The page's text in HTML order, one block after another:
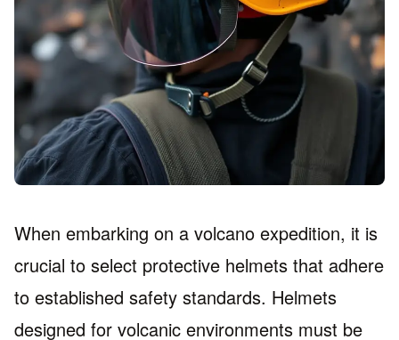
When embarking on a volcano expedition, it is
crucial to select protective helmets that adhere
to established safety standards. Helmets
designed for volcanic environments must be